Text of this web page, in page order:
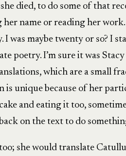
died, to do some of that
name or reading her
was maybe twenty or so? I
poetry. I’m sure it was
which are a small
is unique because of her
and eating it too,
on the text to do
she would translate